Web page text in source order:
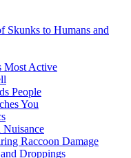
Skunks to Humans and
Most Active
People
You
Nuisance
Raccoon Damage
Droppings